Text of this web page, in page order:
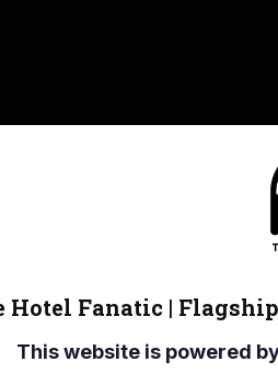
Hotel Fanatic |
This website is powered